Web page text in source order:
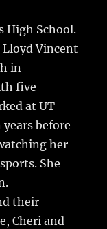
High School.
Lloyd Vincent
in
five
at UT
before
her
She
their
Cheri and